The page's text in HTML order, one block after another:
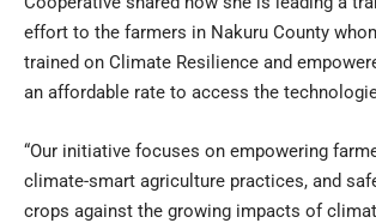
effort to the farmers in Nakuru County
trained on Climate Resilience and
an affordable rate to access the
“Our initiative focuses on empowering
climate-smart agriculture practices, and
crops against the growing impacts of